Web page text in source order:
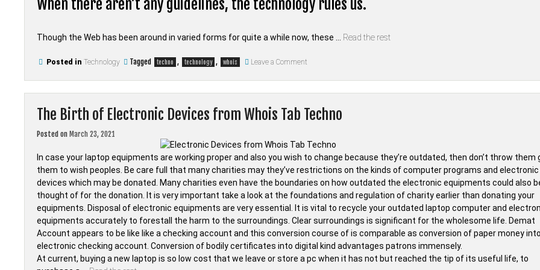
When there aren’t any guidelines, the technology rules us.
Though the Web has been around in varied forms for quite a while now, these … Read the rest
Posted in Technology Tagged techno , technology , whois Leave a Comment
Technology
Whois
Tab
The Birth of Electronic Devices from Whois Tab Techno
Posted on March 23, 2021
In case your laptop equipments are working proper and also you wish to change because they’re outdated, then don’t throw them
them to wish peoples. Be care full that many charities may they’ve restrictions on the kinds of computer programs and electronic
devices which may be donated. Many charities even have the boundaries on how outdated the electronic equipments could also
thought of for the donation. It is very important take a look at the foundations and regulation of charity earlier than donating your
equipments. Disposal of electronic equipments are very essential. It is vital to recycle your outdated laptop computer and
equipments accurately to forestall the harm to the surroundings. Clear surroundings is significant for the wholesome life. Demat
Account appears to be like like a checking account and this conversion course of is comparable as conversion of paper money into
electronic checking account. Conversion of bodily certificates into digital kind advantages patrons immensely.
At current, buying a new laptop is so low cost that we leave or store a pc when it has not but reached the tip of its useful life, to